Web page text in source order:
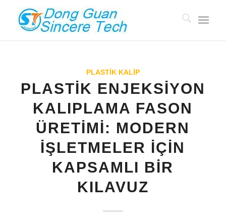
PLASTİK KALIP
PLASTIK ENJEKSIYON
KALIPLAMA FASON
ÜRETIMI: MODERN
İŞLETMELER İÇIN
KAPSAMLI BIR
KILAVUZ